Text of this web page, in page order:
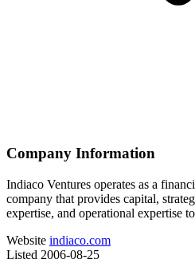
Company Information
Indiaco Ventures operates as a
company that provides capital,
expertise, and operational expertise
Website indiaco.com
Listed 2006-08-25